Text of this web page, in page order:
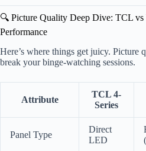
🔍 Picture Quality Deep Dive: TCL
Performance
Here’s where things get juicy. Picture
break your binge-watching sessions.
Attribute
TCL 4-
Series
Panel Type
Direct
LED